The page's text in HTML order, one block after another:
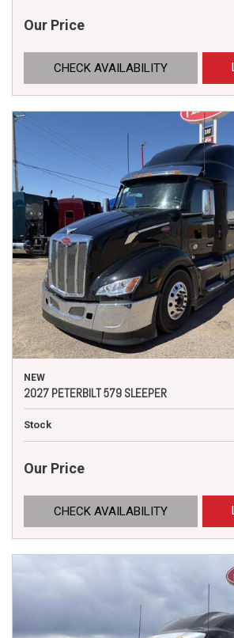
Our Price
CHECK AVAILABILITY
NEW
2027 PETERBILT 579 SLEEPER
Stock
Our Price
CHECK AVAILABILITY